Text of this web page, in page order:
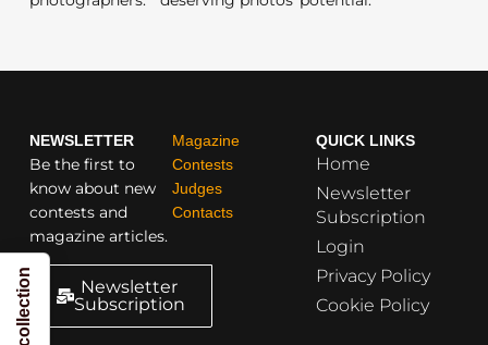
Magazine
Contests
Judges
Contacts
QUICK LINKS
Home
Newsletter
Subscription
Login
Privacy Policy
Cookie Policy
NEWSLETTER
Be the first to
know about new
contests and
magazine articles.
Newsletter
Subscription